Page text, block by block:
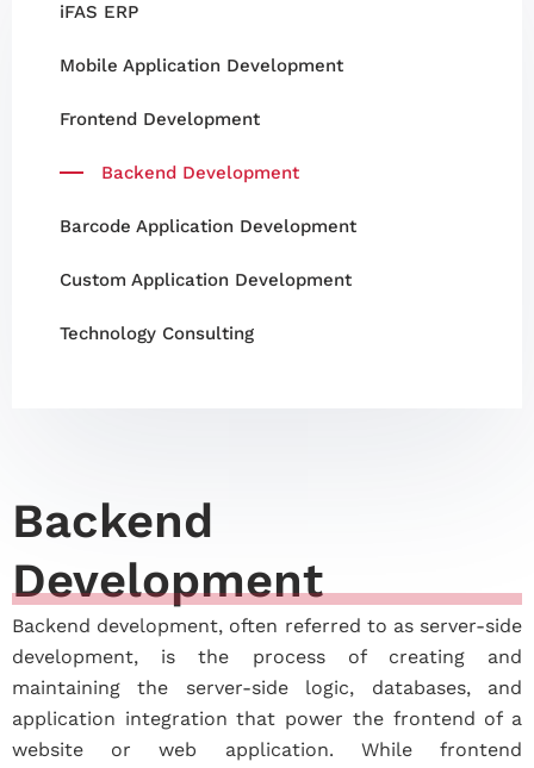
iFAS ERP
Mobile Application Development
Frontend Development
Backend Development
Barcode Application Development
Custom Application Development
Technology Consulting
Backend
Development
Backend development, often referred to as server-side
development, is the process of creating and
maintaining the server-side logic, databases, and
application integration that power the frontend of a
website or web application. While frontend